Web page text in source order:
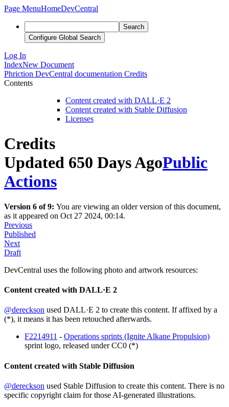
Page MenuHomeDevCentral
Search
Configure Global Search
Log In
IndexNew Document
Phriction DevCentral documentation Credits
Contents
Content created with DALL·E 2
Content created with Stable Diffusion
Licenses
Credits
Updated 650 Days AgoPublic
Actions
Version 6 of 9: You are viewing an older version of this document,
as it appeared on Oct 27 2024, 00:14.
Previous
Published
Next
Draft
DevCentral uses the following photo and artwork resources:
Content created with DALL·E 2
@dereckson used DALL·E 2 to create this content. If affixed by a
(*), it means it has been retouched afterwards.
F2214911 - Operations sprints (Ignite Alkane Propulsion)
sprint logo, released under CC0 (*)
Content created with Stable Diffusion
@dereckson used Stable Diffusion to create this content. There is no
specific copyright claim for those AI-generated illustrations.